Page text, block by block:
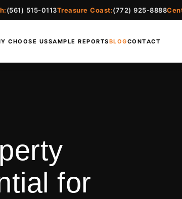
(561) 515-0113Treasure Coast:(772) 925-8888
CHOOSE USSAMPLE REPORTSBLOGCONTACT
for